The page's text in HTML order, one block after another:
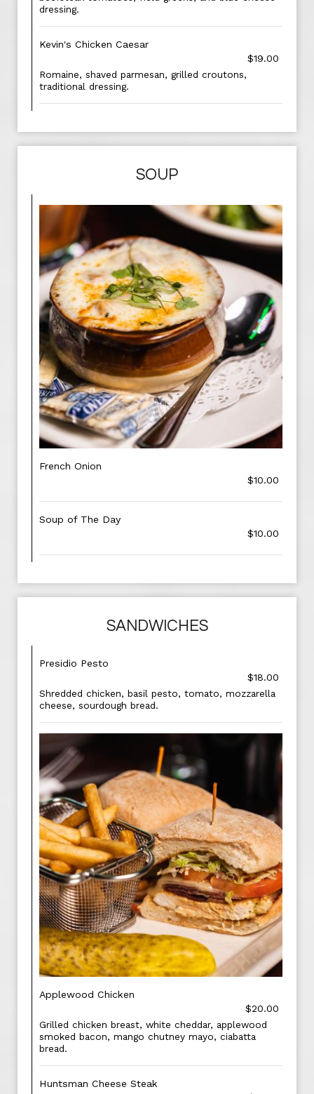
dressing.
Kevin's Chicken Caesar
$19.00
Romaine, shaved parmesan, grilled croutons,
traditional dressing.
SOUP
French Onion
$10.00
Soup of The Day
$10.00
SANDWICHES
Presidio Pesto
$18.00
Shredded chicken, basil pesto, tomato, mozzarella
cheese, sourdough bread.
Applewood Chicken
$20.00
Grilled chicken breast, white cheddar, applewood
smoked bacon, mango chutney mayo, ciabatta
bread.
Huntsman Cheese Steak